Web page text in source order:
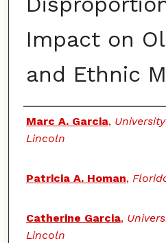
Impact on
and Ethnic
Authors
Marc A. Garcia,
Lincoln
Patricia A. Homan,
Catherine Garcia,
Lincoln